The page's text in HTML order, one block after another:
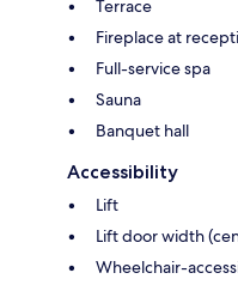
Terrace
Fireplace at
Full-service spa
Sauna
Banquet hall
Accessibility
Lift
Lift door width
Wheelchair-